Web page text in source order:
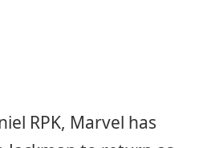
RPK, Marvel has